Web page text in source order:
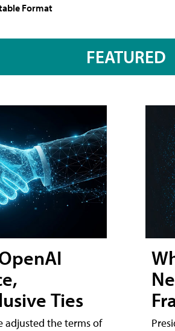
Format
FEATURED
Ties
adjusted the terms of